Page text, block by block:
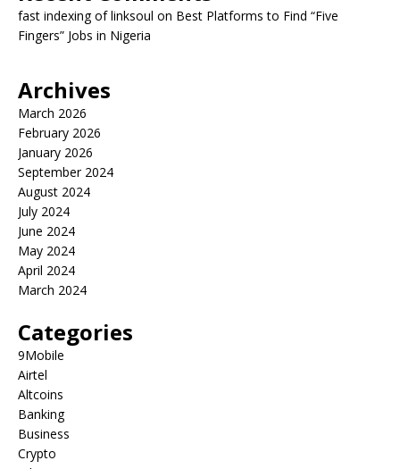
fast indexing of linksoul on Best Platforms to Find “Five
Fingers” Jobs in Nigeria
Archives
March 2026
February 2026
January 2026
September 2024
August 2024
July 2024
June 2024
May 2024
April 2024
March 2024
Categories
9Mobile
Airtel
Altcoins
Banking
Business
Crypto